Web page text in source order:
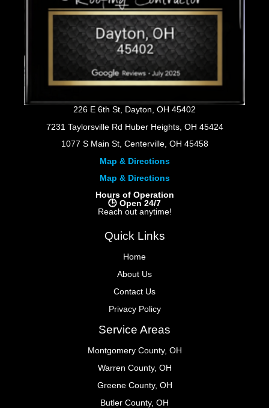
226 E 6th St, Dayton, OH 45402
7231 Taylorsville Rd Huber Heights, OH 45424
1077 S Main St, Centerville, OH 45458
Map & Directions
Map & Directions
Hours of Operation
🕒 Open 24/7
Reach out anytime!
Quick Links
Home
About Us
Contact Us
Privacy Policy
Service Areas
Montgomery County, OH
Warren County, OH
Greene County, OH
Butler County, OH